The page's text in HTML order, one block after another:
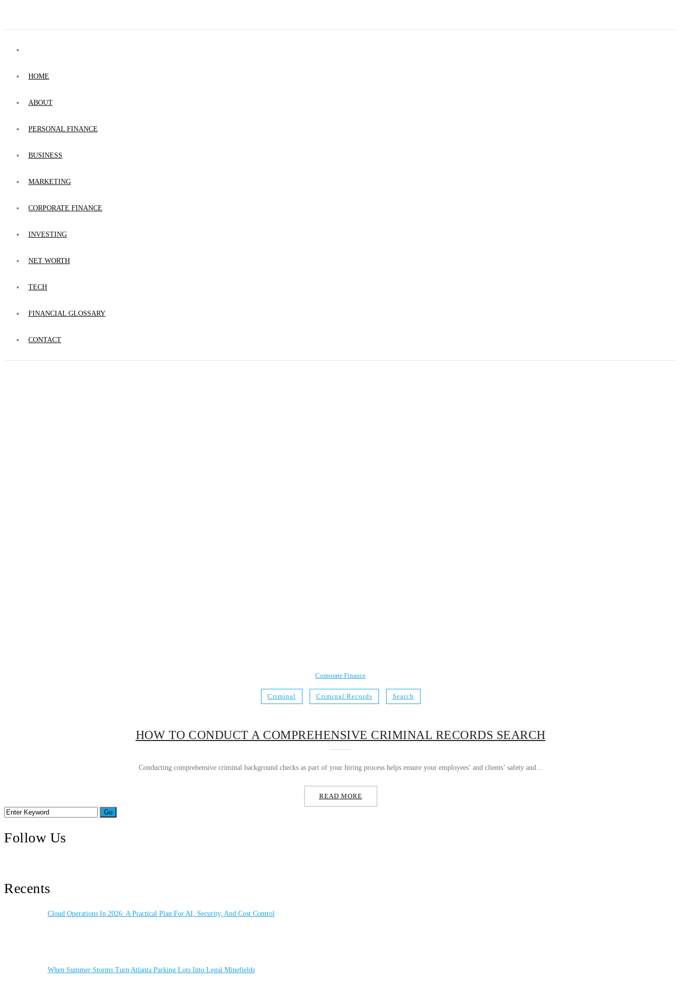
HOME
ABOUT
PERSONAL FINANCE
BUSINESS
MARKETING
CORPORATE FINANCE
INVESTING
NET WORTH
TECH
FINANCIAL GLOSSARY
CONTACT
Corporate Finance
Criminal Criminal Records Search
HOW TO CONDUCT A COMPREHENSIVE CRIMINAL RECORDS SEARCH
Conducting comprehensive criminal background checks as part of your hiring process helps ensure your employees’ and clients’ safety and...
READ MORE
Follow Us
Recents
Cloud Operations In 2026: A Practical Plan For AI, Security, And Cost Control
When Summer Storms Turn Atlanta Parking Lots Into Legal Minefields